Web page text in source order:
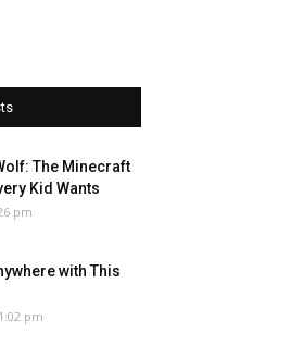
The Minecraft
Kid Wants
pm
with This
pm